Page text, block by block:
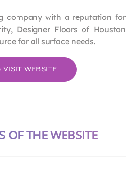
company with a reputation for
Designer Floors of Houston
for all surface needs.
VISIT WEBSITE
OF THE WEBSITE